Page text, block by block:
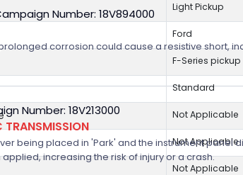
Light Pickup
Ford
F-Series pickup
Standard
Not Applicable
Not Applicable
Not Applicable
Number: 18V894000
corrosion could cause a resistive short,
Number: 18V213000
TRANSMISSION
being placed in 'Park' and the instrument panel
increasing the risk of injury or a crash.